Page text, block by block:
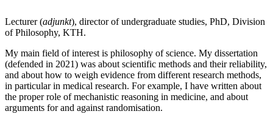
Lecturer (adjunkt), director of undergraduate studies, PhD, Division
of Philosophy, KTH.
My main field of interest is philosophy of science. My dissertation
(defended in 2021) was about scientific methods and their reliability,
and about how to weigh evidence from different research methods,
in particular in medical research. For example, I have written about
the proper role of mechanistic reasoning in medicine, and about
arguments for and against randomisation.